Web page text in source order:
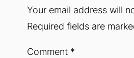
Your email address will
Required fields are
Comment *